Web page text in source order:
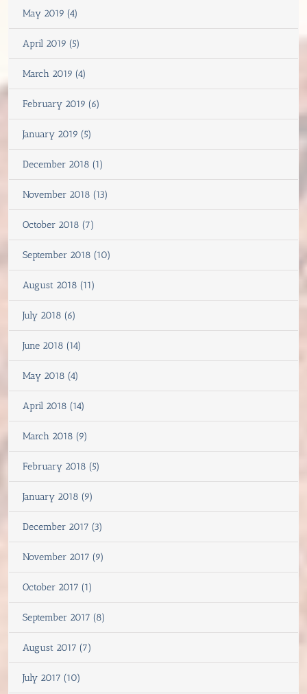
May 2019 (4)
April 2019 (5)
March 2019 (4)
February 2019 (6)
January 2019 (5)
December 2018 (1)
November 2018 (13)
October 2018 (7)
September 2018 (10)
August 2018 (11)
July 2018 (6)
June 2018 (14)
May 2018 (4)
April 2018 (14)
March 2018 (9)
February 2018 (5)
January 2018 (9)
December 2017 (3)
November 2017 (9)
October 2017 (1)
September 2017 (8)
August 2017 (7)
July 2017 (10)